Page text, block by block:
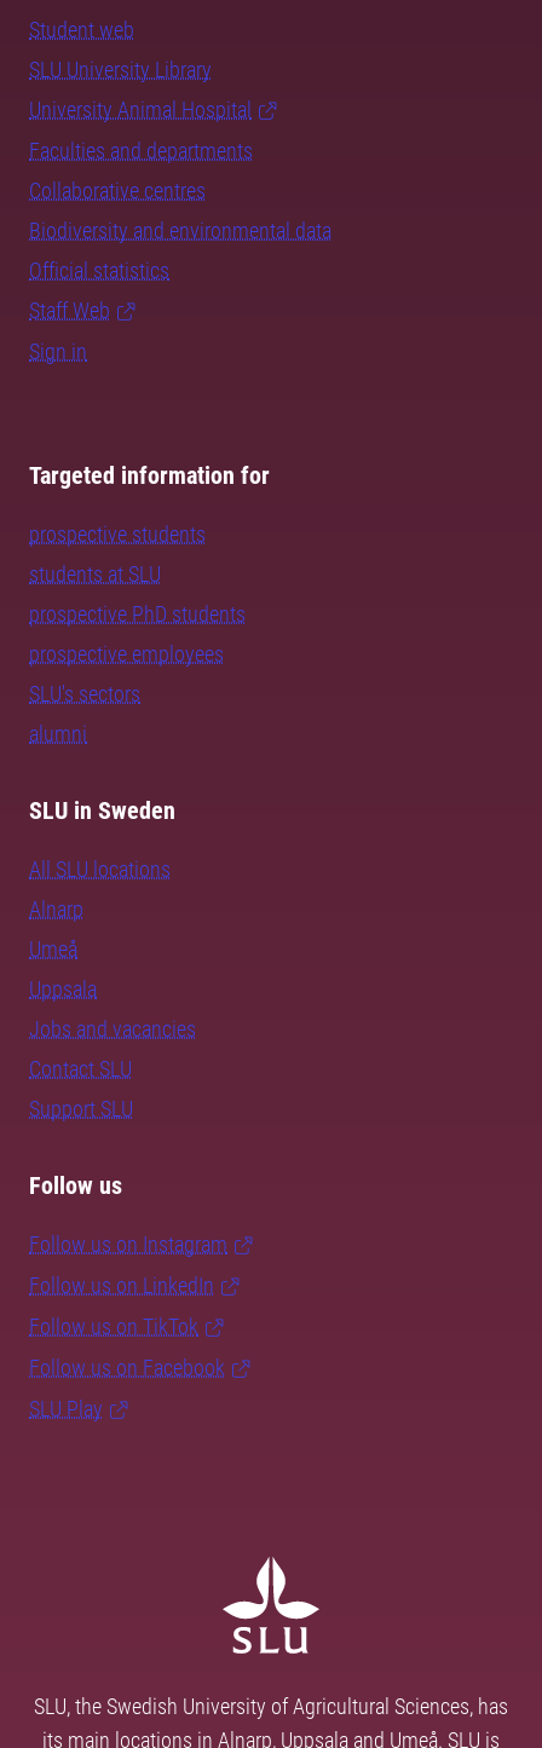
Student web
SLU University Library
University Animal Hospital
Faculties and departments
Collaborative centres
Biodiversity and environmental data
Official statistics
Staff Web
Sign in
Targeted information for
prospective students
students at SLU
prospective PhD students
prospective employees
SLU's sectors
alumni
SLU in Sweden
All SLU locations
Alnarp
Umeå
Uppsala
Jobs and vacancies
Contact SLU
Support SLU
Follow us
Follow us on Instagram
Follow us on LinkedIn
Follow us on TikTok
Follow us on Facebook
SLU Play
SLU, the Swedish University of Agricultural Sciences, has
its main locations in Alnarp, Uppsala and Umeå. SLU is